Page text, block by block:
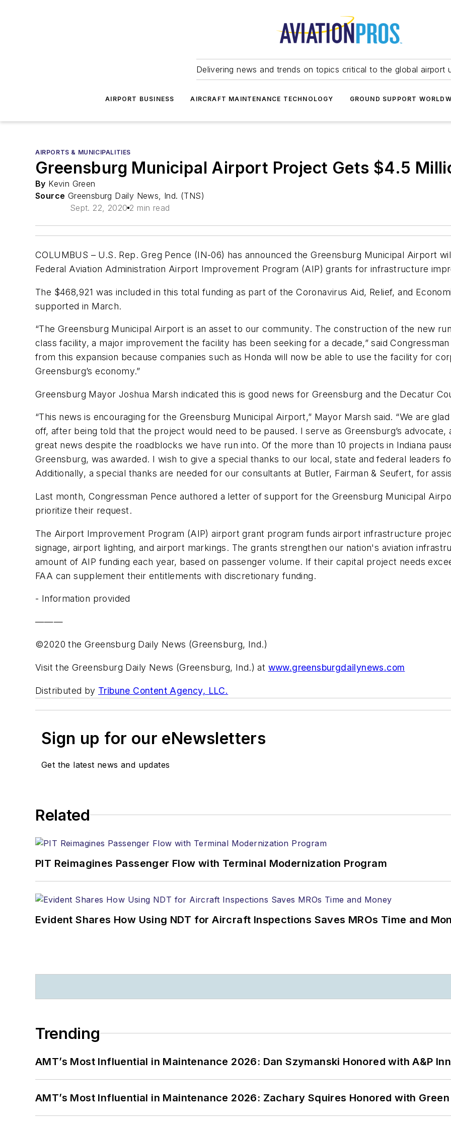
Delivering news and trends on topics critical to the global airport
AIRPORT BUSINESS AIRCRAFT MAINTENANCE TECHNOLOGY GROUND SUPPORT
AIRPORTS & MUNICIPALITIES
Greensburg Municipal Airport Project Gets $4.5
By Kevin Green
Source Greensburg Daily News, Ind. (TNS)
Sept. 22, 2020 2 min read
COLUMBUS – U.S. Rep. Greg Pence (IN-06) has announced the Greensburg Municipal Airport
Federal Aviation Administration Airport Improvement Program (AIP) grants for infrastructure
The $468,921 was included in this total funding as part of the Coronavirus Aid, Relief, and
supported in March.
“The Greensburg Municipal Airport is an asset to our community. The construction of the new
class facility, a major improvement the facility has been seeking for a decade,” said
from this expansion because companies such as Honda will now be able to use the facility for
Greensburg’s economy.”
Greensburg Mayor Joshua Marsh indicated this is good news for Greensburg and the Decatur
“This news is encouraging for the Greensburg Municipal Airport,” Mayor Marsh said. “We are
off, after being told that the project would need to be paused. I serve as Greensburg’s advocate,
great news despite the roadblocks we have run into. Of the more than 10 projects in Indiana
Greensburg, was awarded. I wish to give a special thanks to our local, state and federal leaders
Additionally, a special thanks are needed for our consultants at Butler, Fairman & Seufert, for
Last month, Congressman Pence authored a letter of support for the Greensburg Municipal
prioritize their request.
The Airport Improvement Program (AIP) airport grant program funds airport infrastructure
signage, airport lighting, and airport markings. The grants strengthen our nation's aviation
amount of AIP funding each year, based on passenger volume. If their capital project needs
FAA can supplement their entitlements with discretionary funding.
- Information provided
———
©2020 the Greensburg Daily News (Greensburg, Ind.)
Visit the Greensburg Daily News (Greensburg, Ind.) at www.greensburgdailynews.com
Distributed by Tribune Content Agency, LLC.
Sign up for our eNewsletters
Get the latest news and updates
Related
PIT Reimagines Passenger Flow with Terminal Modernization Program
Evident Shares How Using NDT for Aircraft Inspections Saves MROs Time and
Trending
AMT’s Most Influential in Maintenance 2026: Dan Szymanski Honored with A&P
AMT’s Most Influential in Maintenance 2026: Zachary Squires Honored with